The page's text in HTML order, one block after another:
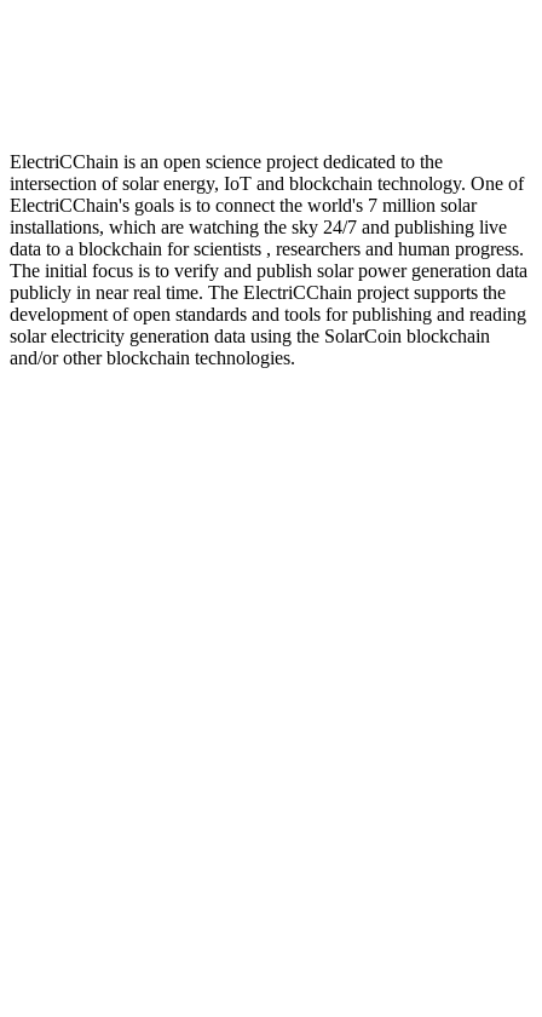
ElectriCChain is an open science project dedicated to the
intersection of solar energy, IoT and blockchain technology. One of
ElectriCChain's goals is to connect the world's 7 million solar
installations, which are watching the sky 24/7 and publishing live
data to a blockchain for scientists , researchers and human progress.
The initial focus is to verify and publish solar power generation data
publicly in near real time. The ElectriCChain project supports the
development of open standards and tools for publishing and reading
solar electricity generation data using the SolarCoin blockchain
and/or other blockchain technologies.